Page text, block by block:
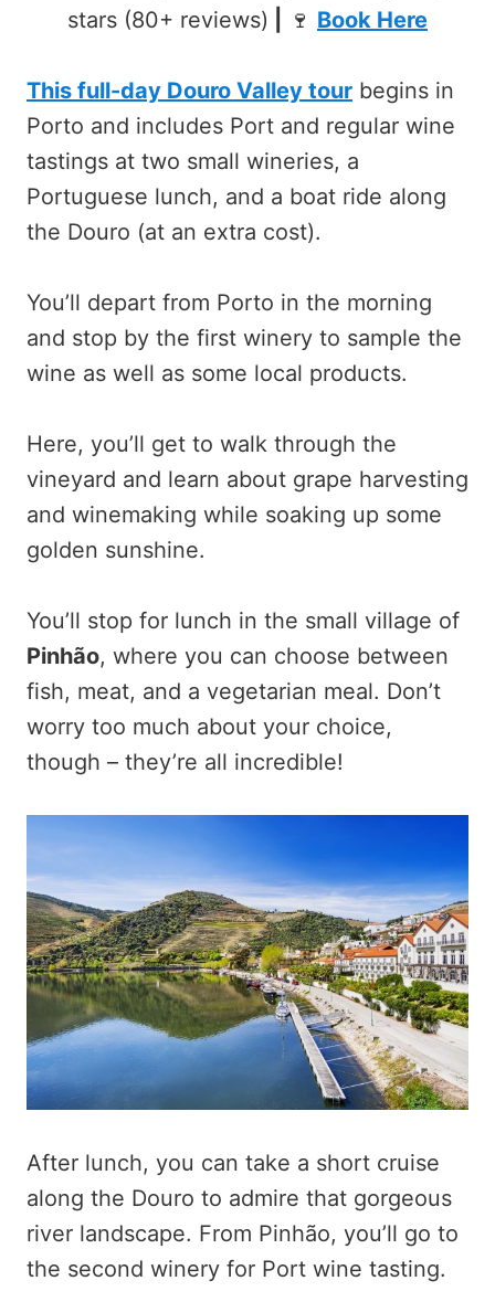
stars (80+ reviews)
🍷 Book Here
This full-day Douro Valley tour begins in
Porto and includes Port and regular wine
tastings at two small wineries, a
Portuguese lunch, and a boat ride along
the Douro (at an extra cost).
You’ll depart from Porto in the morning
and stop by the first winery to sample the
wine as well as some local products.
Here, you’ll get to walk through the
vineyard and learn about grape harvesting
and winemaking while soaking up some
golden sunshine.
You’ll stop for lunch in the small village of
Pinhão, where you can choose between
fish, meat, and a vegetarian meal. Don’t
worry too much about your choice,
though – they’re all incredible!
After lunch, you can take a short cruise
along the Douro to admire that gorgeous
river landscape. From Pinhão, you’ll go to
the second winery for Port wine tasting.